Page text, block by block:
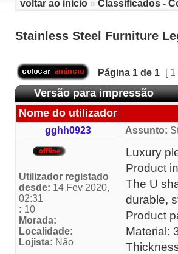
voltar ao inicio » Classificados -
Stainless Steel Furniture
Página 1 de 1 [
Versão para impressão
Nome do utilizador
gghh0923 Assunto:
Utilizador registado
desde: 14 Fev 2020,
02:31
: 10
Morada:
Localidade:
Lojista: Não
Luxury
Product
The U
durable,
Product
Material: